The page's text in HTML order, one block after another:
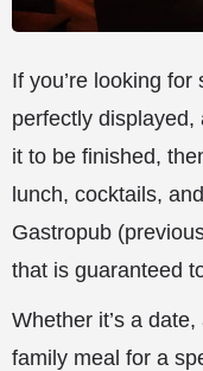
If you’re looking
perfectly
it to be finished,
lunch, cocktails,
Gastropub
that is guaranteed
Whether it’s a
family meal for a